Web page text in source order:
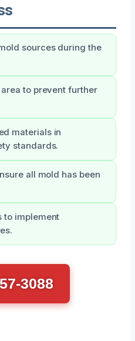
sources during the
to prevent further
materials in
standards.
all mold has been
to implement
3088